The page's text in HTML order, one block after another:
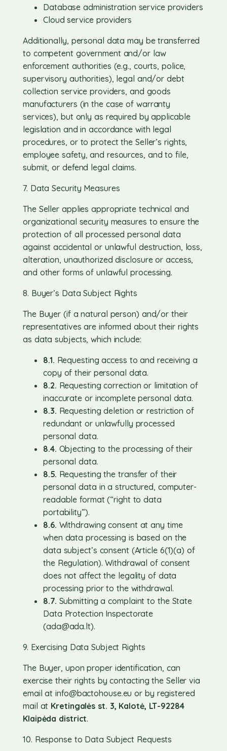
Database administration service providers
Cloud service providers
Additionally, personal data may be transferred
to competent government and/or law
enforcement authorities (e.g., courts, police,
supervisory authorities), legal and/or debt
collection service providers, and goods
manufacturers (in the case of warranty
services), but only as required by applicable
legislation and in accordance with legal
procedures, or to protect the Seller’s rights,
employee safety, and resources, and to file,
submit, or defend legal claims.
7. Data Security Measures
The Seller applies appropriate technical and
organizational security measures to ensure the
protection of all processed personal data
against accidental or unlawful destruction, loss,
alteration, unauthorized disclosure or access,
and other forms of unlawful processing.
8. Buyer’s Data Subject Rights
The Buyer (if a natural person) and/or their
representatives are informed about their rights
as data subjects, which include:
8.1. Requesting access to and receiving a
copy of their personal data.
8.2. Requesting correction or limitation of
inaccurate or incomplete personal data.
8.3. Requesting deletion or restriction of
redundant or unlawfully processed
personal data.
8.4. Objecting to the processing of their
personal data.
8.5. Requesting the transfer of their
personal data in a structured, computer-
readable format (“right to data
portability”).
8.6. Withdrawing consent at any time
when data processing is based on the
data subject’s consent (Article 6(1)(a) of
the Regulation). Withdrawal of consent
does not affect the legality of data
processing prior to the withdrawal.
8.7. Submitting a complaint to the State
Data Protection Inspectorate
(ada@ada.lt).
9. Exercising Data Subject Rights
The Buyer, upon proper identification, can
exercise their rights by contacting the Seller via
email atinfo@bactohouse.eu or by registered
mail at Kretingalės st. 3, Kalotė, LT-92284
Klaipėda district.
10. Response to Data Subject Requests